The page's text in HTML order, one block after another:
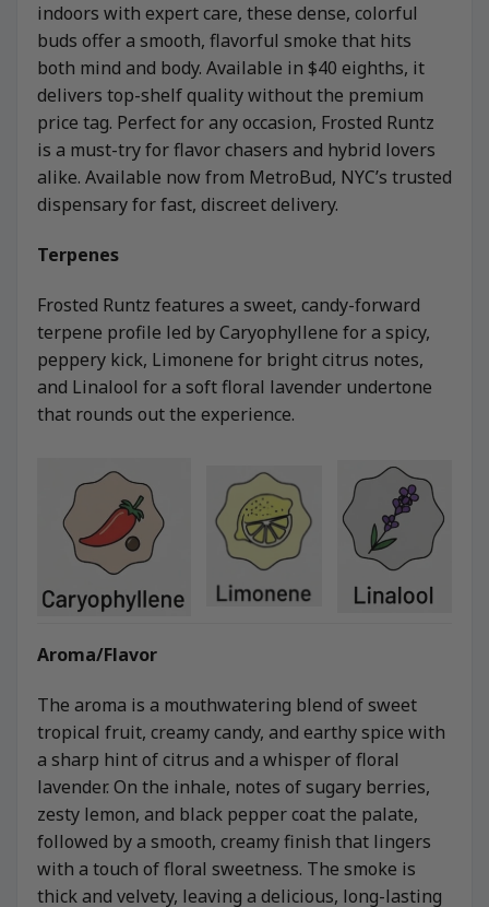
indoors with expert care, these dense, colorful
buds offer a smooth, flavorful smoke that hits
both mind and body. Available in $40 eighths, it
delivers top-shelf quality without the premium
price tag. Perfect for any occasion, Frosted Runtz
is a must-try for flavor chasers and hybrid lovers
alike. Available now from MetroBud, NYC’s trusted
dispensary for fast, discreet delivery.
Terpenes
Frosted Runtz features a sweet, candy-forward
terpene profile led by Caryophyllene for a spicy,
peppery kick, Limonene for bright citrus notes,
and Linalool for a soft floral lavender undertone
that rounds out the experience.
Aroma/Flavor
The aroma is a mouthwatering blend of sweet
tropical fruit, creamy candy, and earthy spice with
a sharp hint of citrus and a whisper of floral
lavender. On the inhale, notes of sugary berries,
zesty lemon, and black pepper coat the palate,
followed by a smooth, creamy finish that lingers
with a touch of floral sweetness. The smoke is
thick and velvety, leaving a delicious, long-lasting